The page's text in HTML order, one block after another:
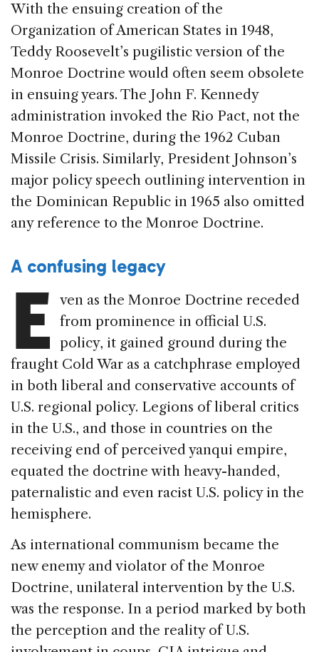
With the ensuing creation of the
Organization of American States in 1948,
Teddy Roosevelt’s pugilistic version of the
Monroe Doctrine would often seem obsolete
in ensuing years. The John F. Kennedy
administration invoked the Rio Pact, not the
Monroe Doctrine, during the 1962 Cuban
Missile Crisis. Similarly, President Johnson’s
major policy speech outlining intervention in
the Dominican Republic in 1965 also omitted
any reference to the Monroe Doctrine.
A confusing legacy
E
ven as the Monroe Doctrine receded
from prominence in official U.S.
policy, it gained ground during the
fraught Cold War as a catchphrase employed
in both liberal and conservative accounts of
U.S. regional policy. Legions of liberal critics
in the U.S., and those in countries on the
receiving end of perceived yanqui empire,
equated the doctrine with heavy-handed,
paternalistic and even racist U.S. policy in the
hemisphere.
As international communism became the
new enemy and violator of the Monroe
Doctrine, unilateral intervention by the U.S.
was the response. In a period marked by both
the perception and the reality of U.S.